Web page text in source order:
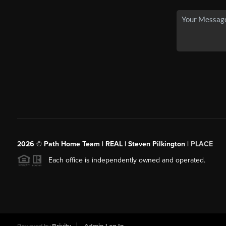
2026 © Path Home Team | REAL | Steven Pilkington | PLACE
Each office is independently owned and operated.